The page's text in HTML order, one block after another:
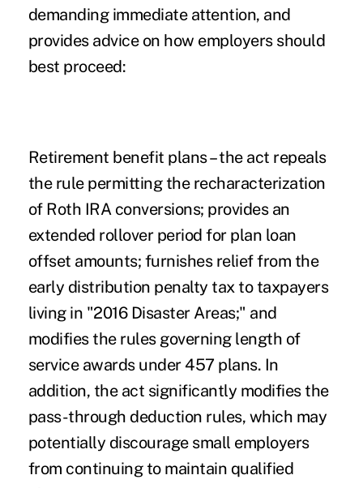
demanding immediate attention, and
provides advice on how employers should
best proceed:
Retirement benefit plans– the act repeals
the rule permitting the recharacterization
of Roth IRA conversions; provides an
extended rollover period for plan loan
offset amounts; furnishes relief from the
early distribution penalty tax to taxpayers
living in "2016 Disaster Areas;" and
modifies the rules governing length of
service awards under 457 plans. In
addition, the act significantly modifies the
pass-through deduction rules, which may
potentially discourage small employers
from continuing to maintain qualified